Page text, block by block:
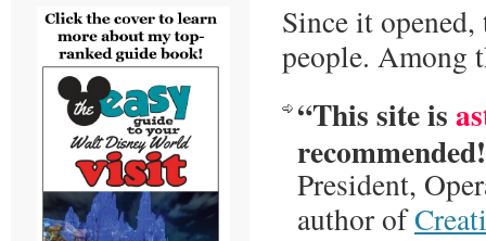
Since it
people. Among
“This site is
President,
author of